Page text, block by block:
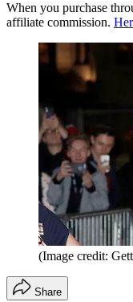
When you purchase
affiliate commission.
(Image credit:
Share